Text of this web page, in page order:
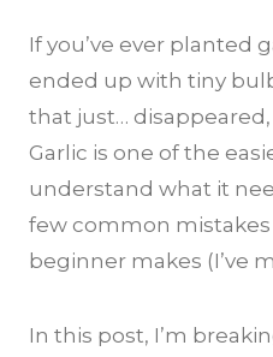
If you’ve ever planted
ended up with tiny
that just… disappeared,
Garlic is one of the
understand what it
few common
beginner makes (I’ve
In this post, I’m